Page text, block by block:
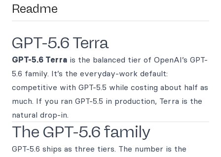
Readme
GPT-5.6 Terra
GPT-5.6 Terra is the balanced tier of OpenAI’s GPT-
5.6 family. It’s the everyday-work default:
competitive with GPT-5.5 while costing about half as
much. If you ran GPT-5.5 in production, Terra is the
natural drop-in.
The GPT-5.6 family
GPT-5.6 ships as three tiers. The number is the